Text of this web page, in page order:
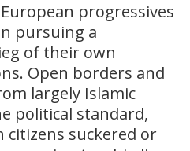
progressives
pursuing a
of their own
Open borders and
largely Islamic
political standard,
citizens suckered or